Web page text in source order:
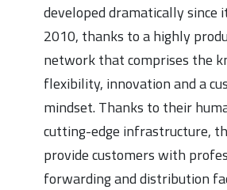
developed dramatically since
2010, thanks to a highly
network that comprises the
flexibility, innovation and a
mindset. Thanks to their
cutting-edge infrastructure,
provide customers with
forwarding and distribution